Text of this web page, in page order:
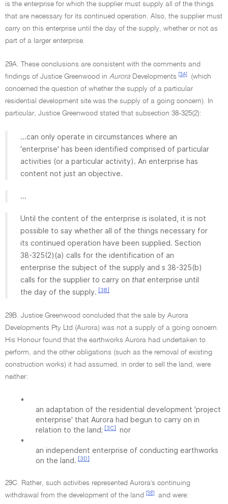
is the enterprise for which the supplier must supply all of the things
that are necessary for its continued operation. Also, the supplier must
carry on this enterprise until the day of the supply, whether or not as
part of a larger enterprise.
29A. These conclusions are consistent with the comments and
findings of Justice Greenwood in Aurora Developments [3A]
(which
concerned the question of whether the supply of a particular
residential development site was the supply of a going concern). In
particular, Justice Greenwood stated that subsection 38-325(2):
...can only operate in circumstances where an
'enterprise' has been identified comprised of particular
activities (or a particular activity). An enterprise has
content not just an objective.
...
Until the content of the enterprise is isolated, it is not
possible to say whether all of the things necessary for
its continued operation have been supplied. Section
38-325(2)(a) calls for the identification of an
enterprise the subject of the supply and s 38-325(b)
calls for the supplier to carry on that enterprise until
the day of the supply. [3B]
29B. Justice Greenwood concluded that the sale by Aurora
Developments Pty Ltd (Aurora) was not a supply of a going concern.
His Honour found that the earthworks Aurora had undertaken to
perform, and the other obligations (such as the removal of existing
construction works) it had assumed, in order to sell the land, were
neither:
•
an adaptation of the residential development 'project
enterprise' that Aurora had begun to carry on in
relation to the land; [3C]
nor
•
an independent enterprise of conducting earthworks
on the land. [3D]
29C. Rather, such activities represented Aurora's continuing
withdrawal from the development of the land
[3E] and were: